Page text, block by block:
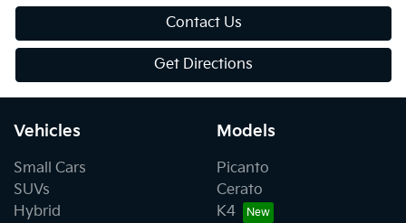
Contact Us
Get Directions
Vehicles
Small Cars
SUVs
Hybrid
Models
Picanto
Cerato
K4